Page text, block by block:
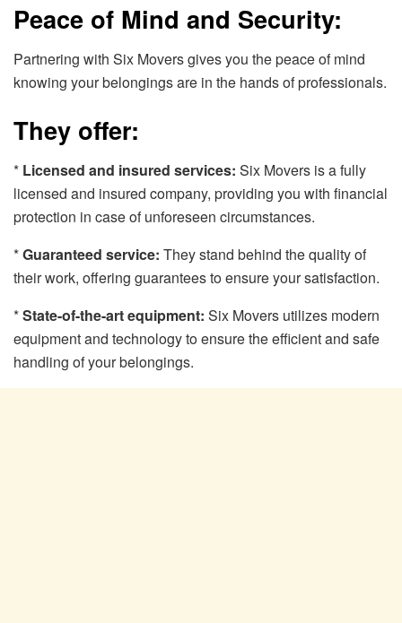
Peace of Mind and Security:
Partnering with Six Movers gives you the peace of mind
knowing your belongings are in the hands of professionals.
They offer:
* Licensed and insured services: Six Movers is a fully
licensed and insured company, providing you with financial
protection in case of unforeseen circumstances.
*Guaranteed service: They stand behind the quality of
their work, offering guarantees to ensure your satisfaction.
*State-of-the-art equipment: Six Movers utilizes modern
equipment and technology to ensure the efficient and safe
handling of your belongings.